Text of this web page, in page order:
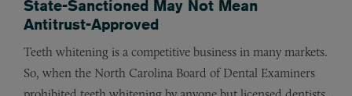
State-Sanctioned May Not Mean
Antitrust-Approved
Teeth whitening is a competitive business in many markets.
So, when the North Carolina Board of Dental Examiners